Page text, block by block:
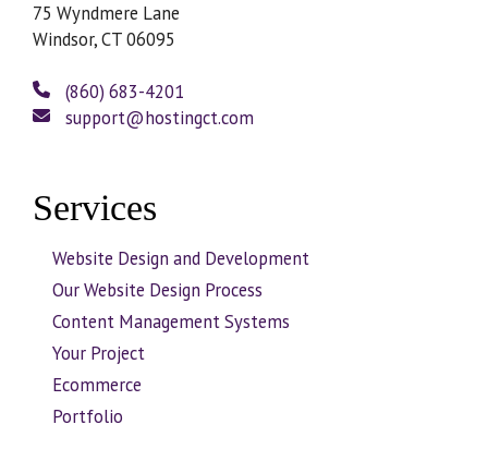
75 Wyndmere Lane
Windsor, CT 06095
(860) 683-4201
support@hostingct.com
Services
Website Design and Development
Our Website Design Process
Content Management Systems
Your Project
Ecommerce
Portfolio